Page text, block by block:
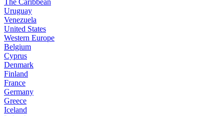
The Caribbean
Uruguay
Venezuela
United States
Western Europe
Belgium
Cyprus
Denmark
Finland
France
Germany
Greece
Iceland